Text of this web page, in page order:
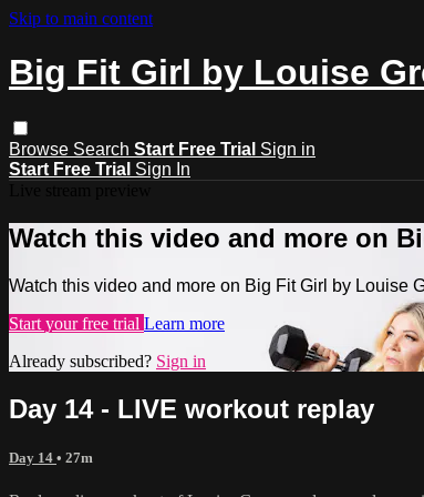
Skip to main content
Big Fit Girl by Louise
Browse Search Start Free Trial Sign in
Start Free Trial Sign In
Watch this video and more on
Watch this video and more on Big Fit Girl by Louise
Start your free trial Learn more
Already subscribed? Sign in
Day 14 - LIVE workout replay
Day 14 • 27m